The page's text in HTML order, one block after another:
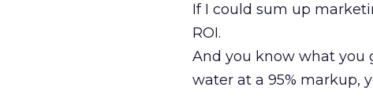
If I could sum up
ROI.
And you know what you
water at a 95% markup,